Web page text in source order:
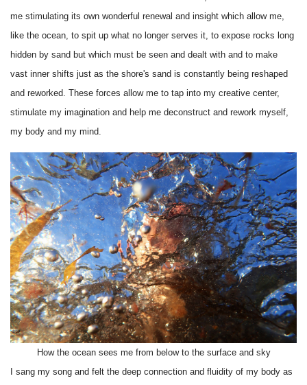
me stimulating its own wonderful renewal and insight which allow me,
like the ocean, to spit up what no longer serves it, to expose rocks long
hidden by sand but which must be seen and dealt with and to make
vast inner shifts just as the shore's sand is constantly being reshaped
and reworked. These forces allow me to tap into my creative center,
stimulate my imagination and help me deconstruct and rework myself,
my body and my mind.
How the ocean sees me from below to the surface and sky
I sang my song and felt the deep connection and fluidity of my body as